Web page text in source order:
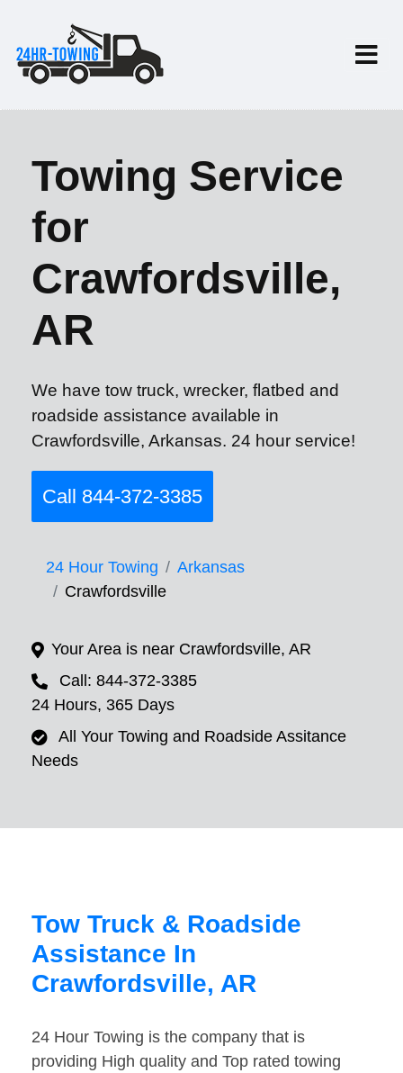
Towing Service
for
Crawfordsville,
AR
We have tow truck, wrecker, flatbed and
roadside assistance available in
Crawfordsville, Arkansas. 24 hour service!
Call 844-372-3385
24 Hour Towing
Arkansas
Crawfordsville
Your Area is near Crawfordsville, AR
Call: 844-372-3385
24 Hours, 365 Days
All Your Towing and Roadside Assitance
Needs
Tow Truck & Roadside
Assistance In
Crawfordsville, AR
24 Hour Towing is the company that is
providing High quality and Top rated towing